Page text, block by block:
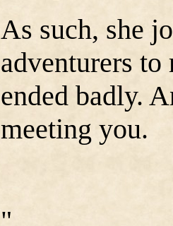
As such, she
adventurers
ended badly.
meeting you.